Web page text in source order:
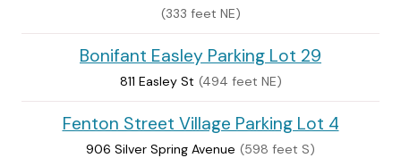
(333 feet NE)
Bonifant Easley Parking Lot 29
811 Easley St (494 feet NE)
Fenton Street Village Parking Lot 4
906 Silver Spring Avenue (598 feet S)